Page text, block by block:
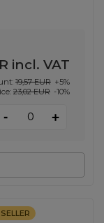
incl. VAT
19,57 EUR +5%
23,02 EUR -10%
- +